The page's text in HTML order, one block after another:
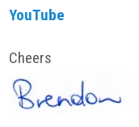
YouTube
Cheers